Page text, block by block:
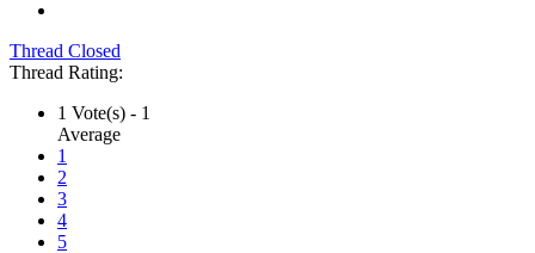
Thread Closed
Thread Rating:
1 Vote(s) - 1
Average
1
2
3
4
5